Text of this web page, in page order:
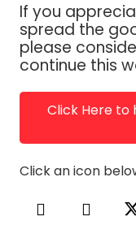
If you
spread the
please
continue this
Click Here to
Click an icon